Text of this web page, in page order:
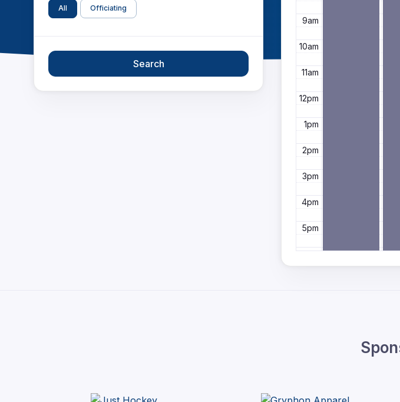
All Officiating
Search
9am
10am
11am
12pm
1pm
2pm
3pm
4pm
5pm